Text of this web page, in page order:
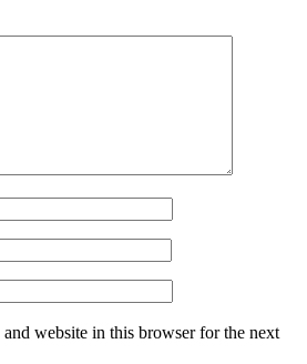
and website in this browser for the next